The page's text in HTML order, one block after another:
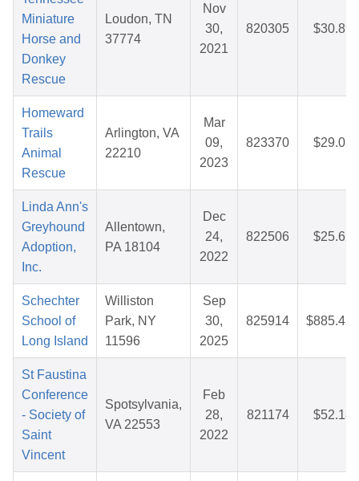
Miniature
Horse and
Donkey
Rescue
Loudon, TN
37774
Nov
30,
2021
820305 $30.89
Homeward
Trails
Animal
Rescue
Arlington, VA
22210
Mar
09,
2023
823370 $29.02
Linda Ann's
Greyhound
Adoption,
Inc.
Allentown,
PA 18104
Dec
24,
2022
822506 $25.62
Schechter
School of
Long Island
Williston
Park, NY
11596
Sep
30,
2025
825914 $885.41
St Faustina
Conference
- Society of
Saint
Vincent
Spotsylvania,
VA 22553
Feb
28,
2022
821174 $52.18